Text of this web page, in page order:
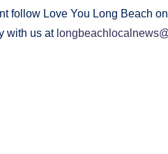
follow Love You Long Beach
with us at